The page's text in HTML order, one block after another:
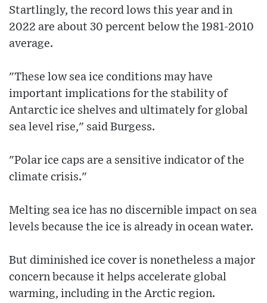
Startlingly, the record lows this year and in
2022 are about 30 percent below the 1981-2010
average.
"These low sea ice conditions may have
important implications for the stability of
Antarctic ice shelves and ultimately for global
sea level rise," said Burgess.
"Polar ice caps are a sensitive indicator of the
climate crisis."
Melting sea ice has no discernible impact on sea
levels because the ice is already in ocean water.
But diminished ice cover is nonetheless a major
concern because it helps accelerate global
warming, including in the Arctic region.